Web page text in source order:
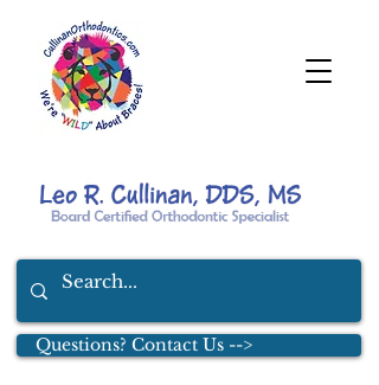
Questions? Contact Us -->